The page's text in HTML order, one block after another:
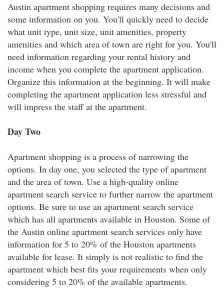
Austin apartment shopping requires many decisions and
some information on you. You'll quickly need to decide
what unit type, unit size, unit amenities, property
amenities and which area of town are right for you. You'll
need information regarding your rental history and
income when you complete the apartment application.
Organize this information at the beginning. It will make
completing the apartment application less stressful and
will impress the staff at the apartment.
Day Two
Apartment shopping is a process of narrowing the
options. In day one, you selected the type of apartment
and the area of town. Use a high-quality online
apartment search service to further narrow the apartment
options. Be sure to use an apartment search service
which has all apartments available in Houston. Some of
the Austin online apartment search services only have
information for 5 to 20% of the Houston apartments
available for lease. It simply is not realistic to find the
apartment which best fits your requirements when only
considering 5 to 20% of the available apartments.